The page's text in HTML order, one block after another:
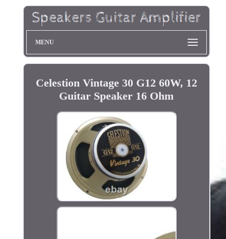
MENU
Celestion Vintage 30 G12 60W, 12
Guitar Speaker 16 Ohm